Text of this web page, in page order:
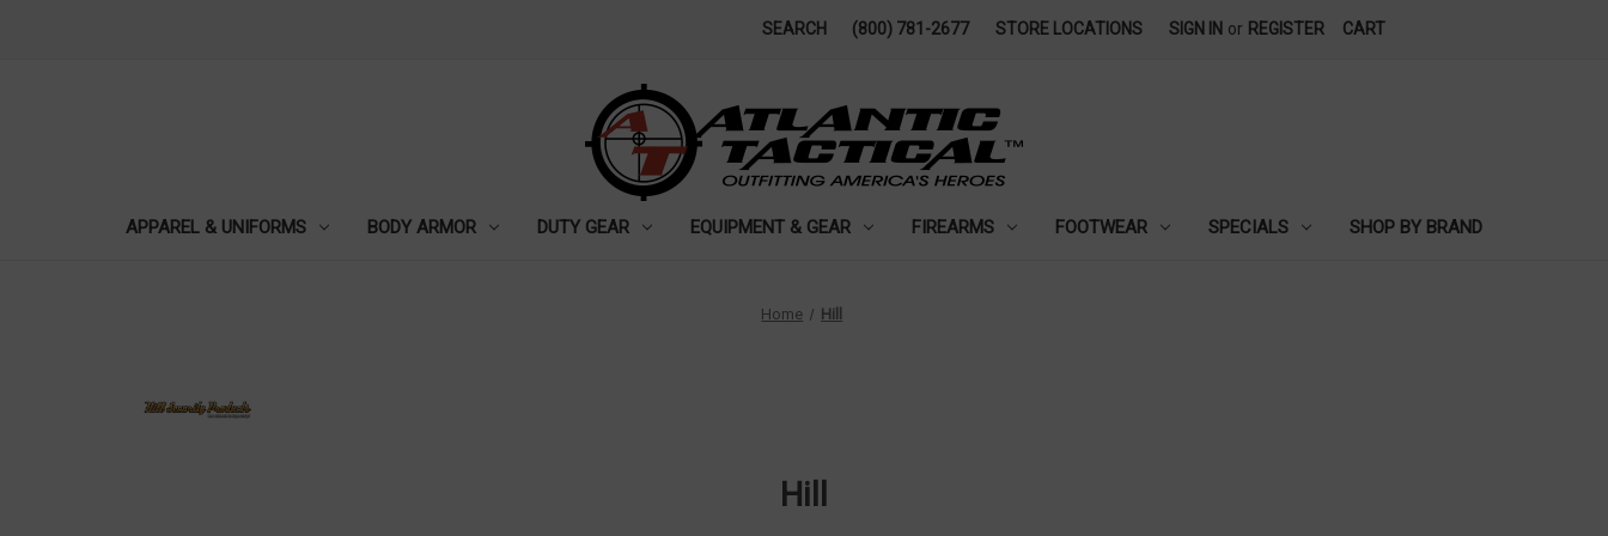
SEARCH (800) 781-2677 STORE LOCATIONS SIGN IN or REGISTER CART
APPAREL & UNIFORMS BODY ARMOR DUTY GEAR EQUIPMENT & GEAR FIREARMS FOOTWEAR SPECIALS SHOP BY BRAND
Home Hill
Hill